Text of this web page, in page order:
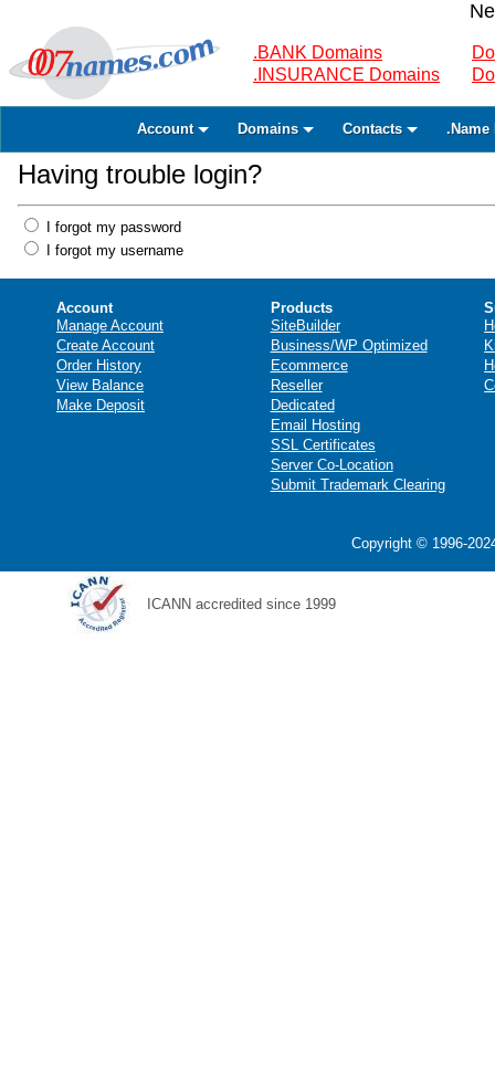
.BANK Domains
.INSURANCE Domains
Account Domains Contacts .Name
Having trouble login?
I forgot my password
I forgot my username
Account
Manage Account
Create Account
Order History
View Balance
Make Deposit
Products
SiteBuilder
Business/WP Optimized
Ecommerce
Reseller
Dedicated
Email Hosting
SSL Certificates
Server Co-Location
Submit Trademark Clearing
Copyright © 1996-
ICANN accredited since 1999